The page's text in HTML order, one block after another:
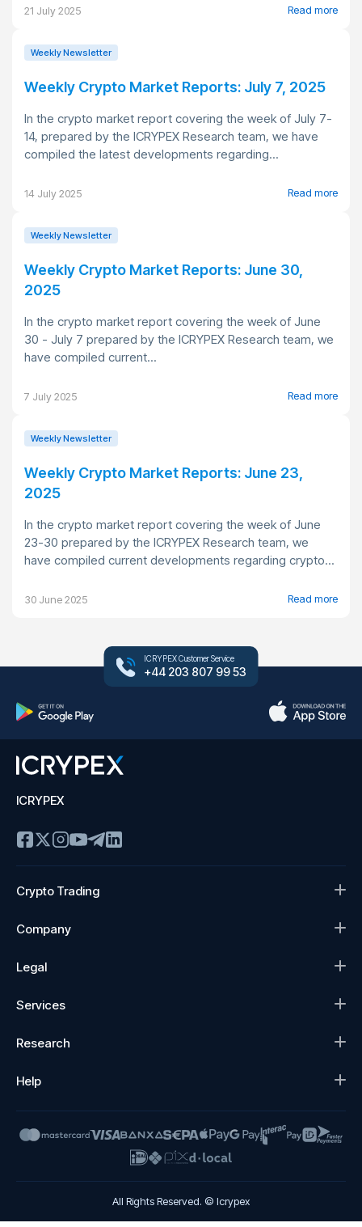
21 July 2025 Read more
Weekly Newsletter
Weekly Crypto Market Reports: July 7, 2025
In the crypto market report covering the week of July 7-
14, prepared by the ICRYPEX Research team, we have
compiled the latest developments regarding...
14 July 2025 Read more
Weekly Newsletter
Weekly Crypto Market Reports: June 30,
2025
In the crypto market report covering the week of June
30 - July 7 prepared by the ICRYPEX Research team, we
have compiled current...
7 July 2025 Read more
Weekly Newsletter
Weekly Crypto Market Reports: June 23,
2025
In the crypto market report covering the week of June
23-30 prepared by the ICRYPEX Research team, we
have compiled current developments regarding crypto...
30 June 2025 Read more
ICRYPEX Customer Service
+44 203 807 99 53
ICRYPEX
Crypto Trading
Company
Legal
Services
Research
Help
All Rights Reserved. © Icrypex